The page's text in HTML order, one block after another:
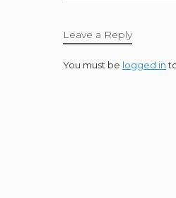
Leave a Reply
You must be logged in